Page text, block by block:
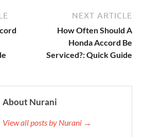
NEXT ARTICLE
How Often Should A
Honda Accord Be
Serviced?: Quick Guide
About Nurani
View all posts by Nurani →